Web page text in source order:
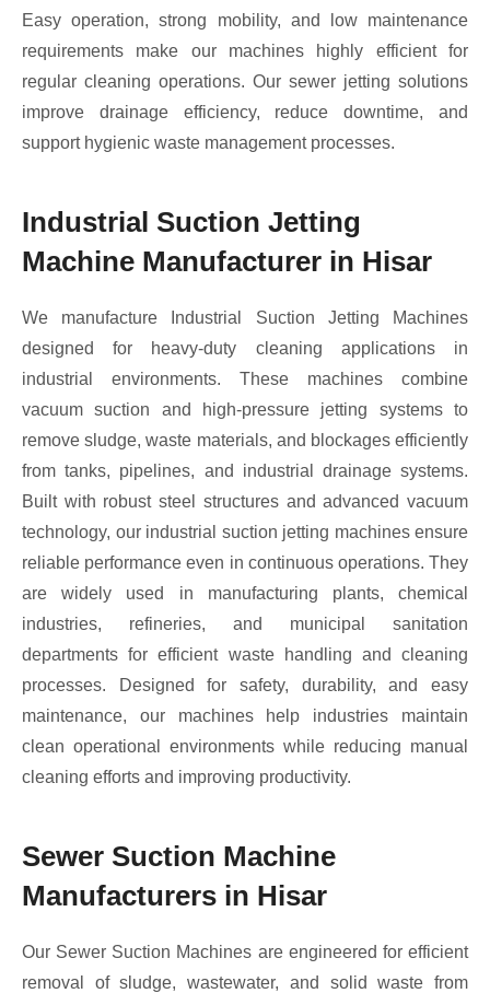
Easy operation, strong mobility, and low maintenance
requirements make our machines highly efficient for
regular cleaning operations. Our sewer jetting solutions
improve drainage efficiency, reduce downtime, and
support hygienic waste management processes.
Industrial Suction Jetting
Machine Manufacturer in Hisar
We manufacture Industrial Suction Jetting Machines
designed for heavy-duty cleaning applications in
industrial environments. These machines combine
vacuum suction and high-pressure jetting systems to
remove sludge, waste materials, and blockages efficiently
from tanks, pipelines, and industrial drainage systems.
Built with robust steel structures and advanced vacuum
technology, our industrial suction jetting machines ensure
reliable performance even in continuous operations. They
are widely used in manufacturing plants, chemical
industries, refineries, and municipal sanitation
departments for efficient waste handling and cleaning
processes. Designed for safety, durability, and easy
maintenance, our machines help industries maintain
clean operational environments while reducing manual
cleaning efforts and improving productivity.
Sewer Suction Machine
Manufacturers in Hisar
Our Sewer Suction Machines are engineered for efficient
removal of sludge, wastewater, and solid waste from